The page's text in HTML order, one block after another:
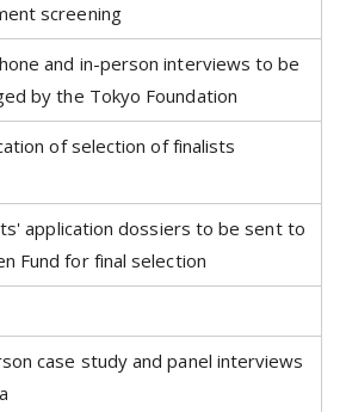
screening
and in-person interviews to be
by the Tokyo Foundation
of selection of finalists
application dossiers to be sent to
Fund for final selection
case study and panel interviews